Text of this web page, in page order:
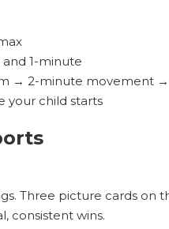
1-minute
→ 2-minute movement
your child starts
Three picture cards on
consistent wins.